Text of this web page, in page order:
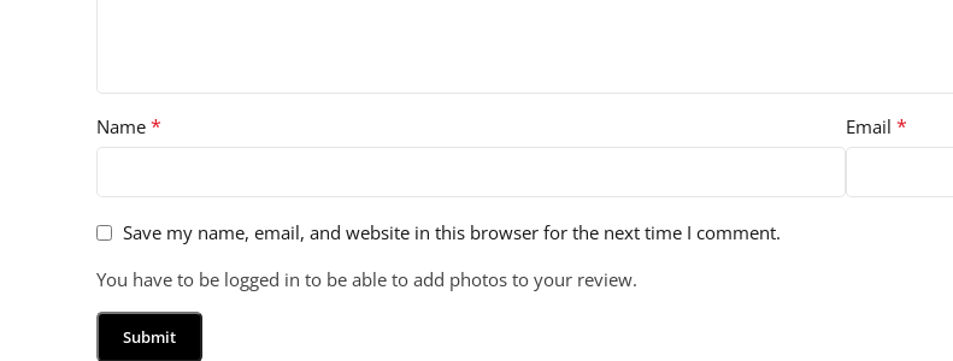
Name * Email *
Save my name, email, and website in this browser for the next time I comment.
You have to be logged in to be able to add photos to your review.